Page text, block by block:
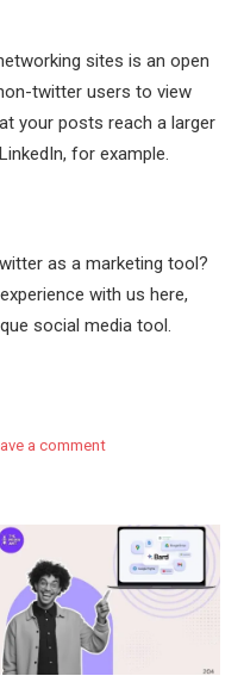
sites is an open
twitter users to view
your posts reach a larger
for example.
as a marketing tool?
with us here,
social media tool.
a comment